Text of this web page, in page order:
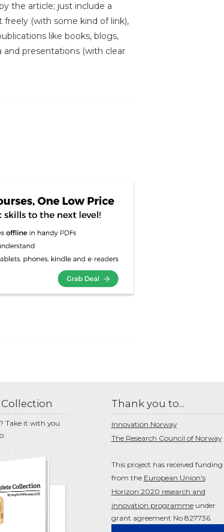
the article; just include a
freely (with some kind of link),
like books, blogs,
and presentations (with clear
Take it with you
Thank you to...
Innovation Norway
The Research Council of Norway
This project has received funding
from the European Union's
Horizon 2020 research and
innovation programmeunder
grant agreement No 827736.